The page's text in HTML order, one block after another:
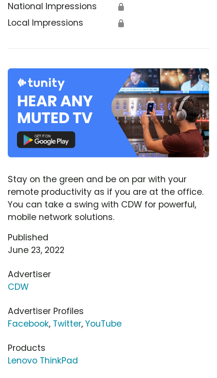
National Impressions 🔒
Local Impressions 🔒
Stay on the green and be on par with your
remote productivity as if you are at the office.
You can take a swing with CDW for powerful,
mobile network solutions.
Published
June 23, 2022
Advertiser
CDW
Advertiser Profiles
Facebook, Twitter, YouTube
Products
Lenovo ThinkPad